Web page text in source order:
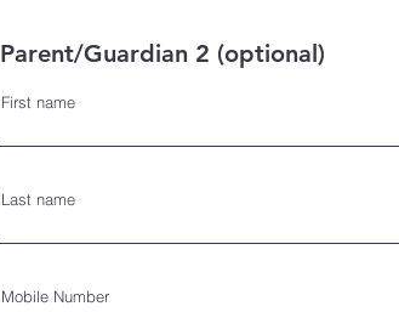
Parent/Guardian 2 (optional)
First name
Last name
Mobile Number